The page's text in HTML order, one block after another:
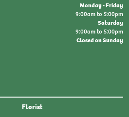
Florist
Monday - Friday
9:00am to 5:00pm
Saturday
9:00am to 5:00pm
Closed on Sunday